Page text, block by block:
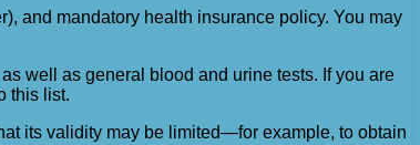
and mandatory health insurance policy. You may
well as general blood and urine tests. If you are
this list.
its validity may be limited—for example, to obtain